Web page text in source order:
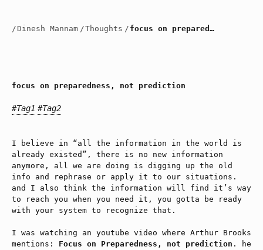
/ Dinesh Mannam /Thoughts / focus on preparedness, not prediction
focus on preparedness, not prediction
#Tag1 #Tag2
I believe in “all the information in the world is
already existed”, there is no new information
anymore, all we are doing is digging up the old
info and rephrase or apply it to our situations.
and I also think the information will find it’s way
to reach you when you need it, you gotta be ready
with your system to recognize that.
I was watching an youtube video where Arthur Brooks
mentions: Focus on Preparedness, not prediction . he